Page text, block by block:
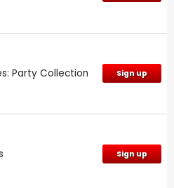
Party Collection Sign up
Sign up